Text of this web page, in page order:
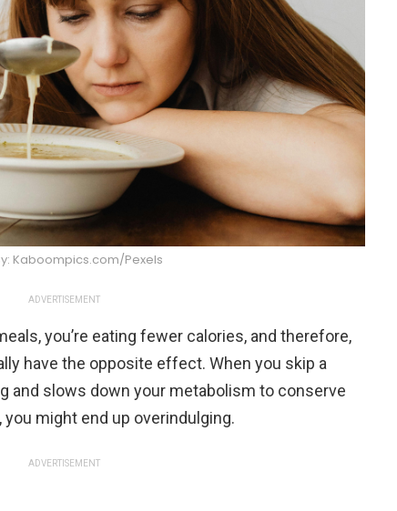
Kaboompics.com/Pexels
ADVERTISEMENT
you’re eating fewer calories, and therefore,
have the opposite effect. When you skip a
and slows down your metabolism to conserve
you might end up overindulging.
ADVERTISEMENT